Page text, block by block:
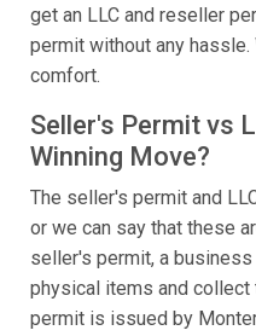
get an LLC and reseller
permit without any
comfort.
Seller's Permit vs
Winning Move?
The seller's permit and
or we can say that these
seller's permit, a
physical items and
permit is issued by